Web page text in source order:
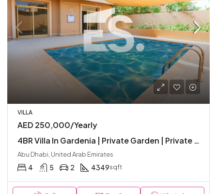
VILLA
AED 250,000/Yearly
4BR Villa In Gardenia | Private Garden | Private Pool | Premium Facilities
Abu Dhabi, United Arab Emirates
4 5 2 4349sqft